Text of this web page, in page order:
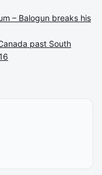
– Balogun breaks his
past South